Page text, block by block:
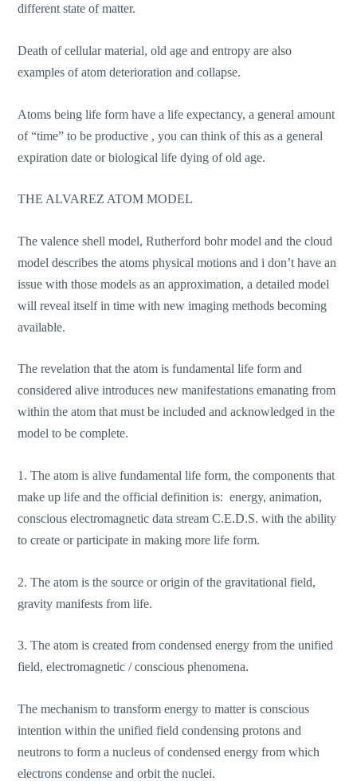
different state of matter.
Death of cellular material, old age and entropy are also
examples of atom deterioration and collapse.
Atoms being life form have a life expectancy, a general amount
of “time” to be productive , you can think of this as a general
expiration date or biological life dying of old age.
THE ALVAREZ ATOM MODEL
The valence shell model, Rutherford bohr model and the cloud
model describes the atoms physical motions and i don’t have an
issue with those models as an approximation, a detailed model
will reveal itself in time with new imaging methods becoming
available.
The revelation that the atom is fundamental life form and
considered alive introduces new manifestations emanating from
within the atom that must be included and acknowledged in the
model to be complete.
1. The atom is alive fundamental life form, the components that
make up life and the official definition is: energy, animation,
conscious electromagnetic data stream C.E.D.S. with the ability
to create or participate in making more life form.
2. The atom is the source or origin of the gravitational field,
gravity manifests from life.
3. The atom is created from condensed energy from the unified
field, electromagnetic / conscious phenomena.
The mechanism to transform energy to matter is conscious
intention within the unified field condensing protons and
neutrons to form a nucleus of condensed energy from which
electrons condense and orbit the nuclei.